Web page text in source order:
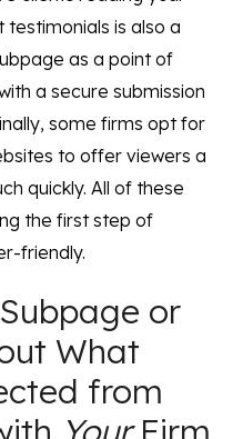
testimonials is also a
as a point of
a secure submission
some firms opt for
to offer viewers a
quickly. All of these
the first step of
friendly.
or
What
from